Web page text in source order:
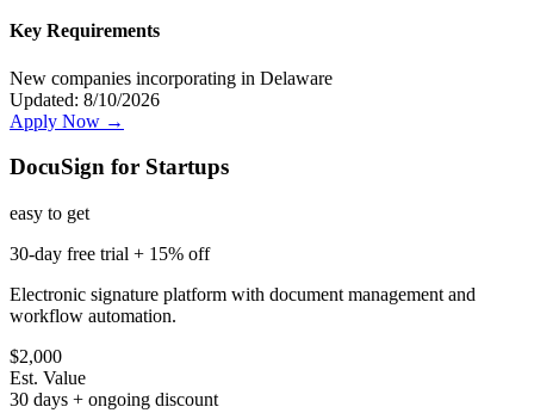
Key Requirements
New companies incorporating in Delaware
Updated: 8/10/2026
Apply Now →
DocuSign for Startups
easy to get
30-day free trial + 15% off
Electronic signature platform with document management and
workflow automation.
$2,000
Est. Value
30 days + ongoing discount